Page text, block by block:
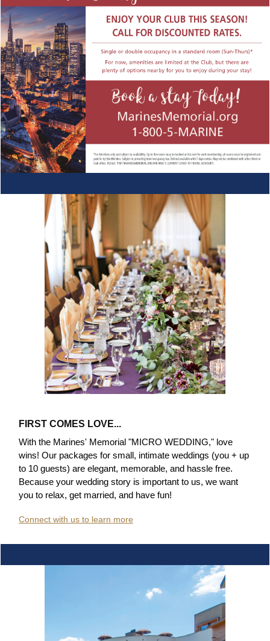
FIRST COMES LOVE...
With the Marines' Memorial "MICRO WEDDING," love
wins! Our packages for small, intimate weddings (you + up
to 10 guests) are elegant, memorable, and hassle free.
Because your wedding story is important to us, we want
you to relax, get married, and have fun!
Connect with us to learn more